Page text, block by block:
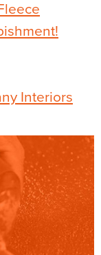
Interiors